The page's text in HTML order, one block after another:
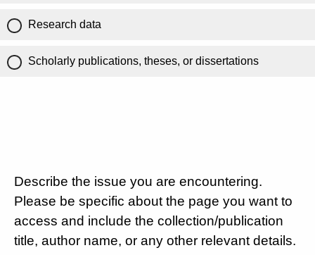
Research data
Scholarly publications, theses, or dissertations
Describe the issue you are encountering.
Please be specific about the page you want to
access and include the collection/publication
title, author name, or any other relevant details.